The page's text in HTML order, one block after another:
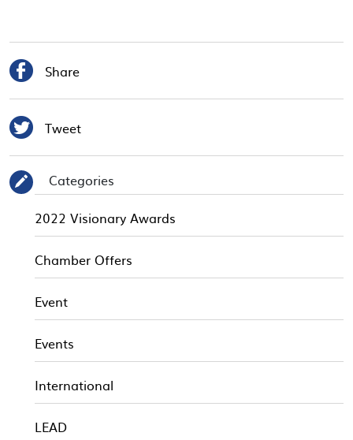
 Share
 Tweet
✎
Categories
2022 Visionary Awards
Chamber Offers
Event
Events
International
LEAD